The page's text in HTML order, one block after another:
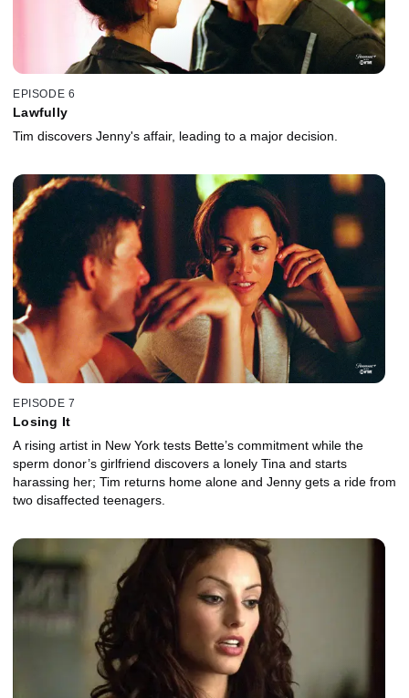
EPISODE 6
Lawfully
Tim discovers Jenny's affair, leading to a major decision.
EPISODE 7
Losing It
A rising artist in New York tests Bette’s commitment while the
sperm donor’s girlfriend discovers a lonely Tina and starts
harassing her; Tim returns home alone and Jenny gets a ride from
two disaffected teenagers.